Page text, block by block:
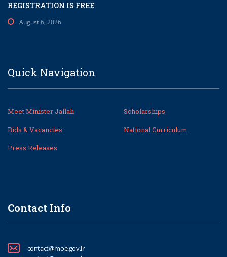
REGISTRATION IS FREE
August 6, 2026
Quick Navigation
Meet Minister Jallah
Scholarships
Bids & Vacancies
National Curriculum
Press Releases
Contact Info
contact@moe.gov.lr